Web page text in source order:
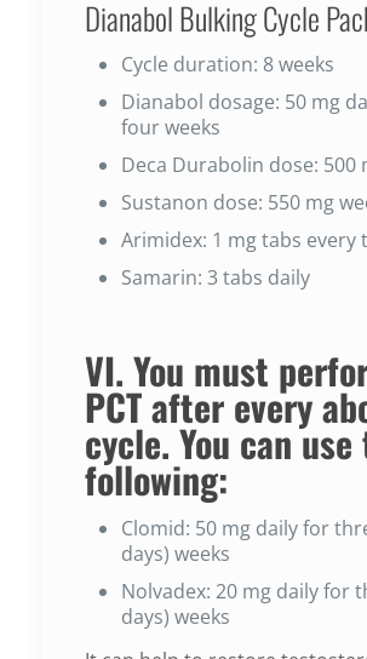
Dianabol Bulking Cycle
Cycle duration: 8 weeks
Dianabol dosage: 50 mg
four weeks
Deca Durabolin dose: 500
Sustanon dose: 550 mg
Arimidex: 1 mg tabs every
Samarin: 3 tabs daily
VI. You must
PCT after every
cycle. You can use
following:
Clomid: 50 mg daily for
days) weeks
Nolvadex: 20 mg daily for
days) weeks